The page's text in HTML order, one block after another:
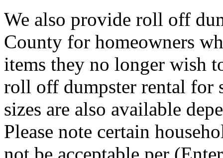
We also provide roll off
County for homeowners
items they no longer wish
roll off dumpster rental for
sizes are also available
Please note certain
not be acceptable per